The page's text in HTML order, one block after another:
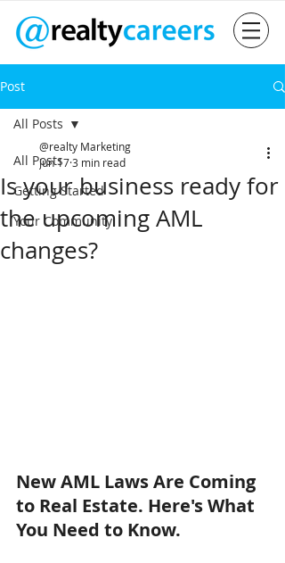
Post
All Posts
Getting Started
Your Community
All Posts
Is your business ready for
the upcoming AML
changes?
@realty Marketing
Jun 173 min read
New AML Laws Are Coming
to Real Estate. Here's What
You Need to Know.